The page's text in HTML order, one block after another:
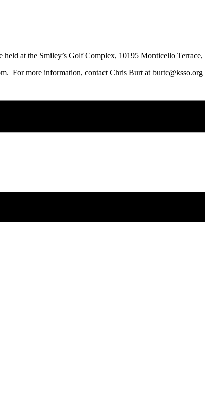
at the Smiley’s Golf Complex, 10195 Monticello Terrace,
For more information, contact Chris Burt at burtc@ksso.org